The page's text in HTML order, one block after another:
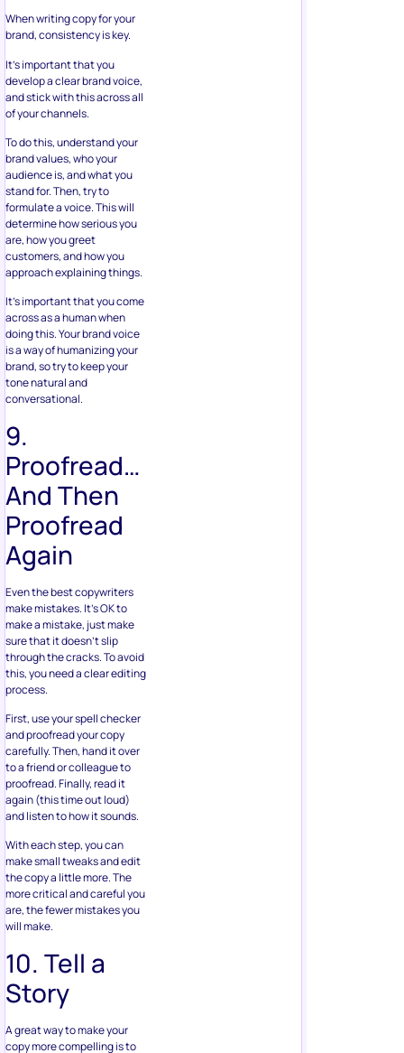
When writing copy for your
brand, consistency is key.
It’s important that you
develop a clear brand voice,
and stick with this across all
of your channels.
To do this, understand your
brand values, who your
audience is, and what you
stand for. Then, try to
formulate a voice. This will
determine how serious you
are, how you greet
customers, and how you
approach explaining things.
It’s important that you come
across as a human when
doing this. Your brand voice
is a way of humanizing your
brand, so try to keep your
tone natural and
conversational.
9.
Proofread…
And Then
Proofread
Again
Even the best copywriters
make mistakes. It’s OK to
make a mistake, just make
sure that it doesn’t slip
through the cracks. To avoid
this, you need a clear editing
process.
First, use your spell checker
and proofread your copy
carefully. Then, hand it over
to a friend or colleague to
proofread. Finally, read it
again (this time out loud)
and listen to how it sounds.
With each step, you can
make small tweaks and edit
the copy a little more. The
more critical and careful you
are, the fewer mistakes you
will make.
10. Tell a
Story
A great way to make your
copy more compelling is to